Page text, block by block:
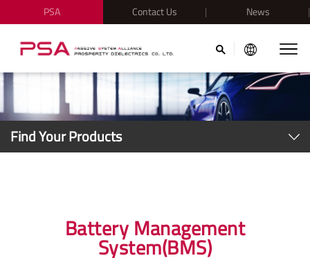
PSA Contact Us News
Find Your Products
Battery Management
System(BMS)